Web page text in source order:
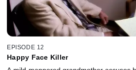
EPISODE 12
Happy Face Killer